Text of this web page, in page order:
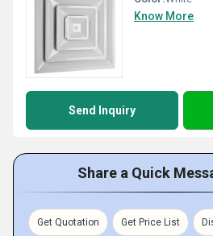
Know More
Send Inquiry
Share a Quick
Get Quotation Get Price List